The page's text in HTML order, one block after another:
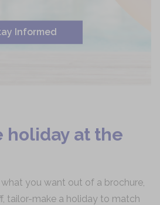
Informed
holiday at the
what you want out of a brochure,
tailor-make a holiday to match